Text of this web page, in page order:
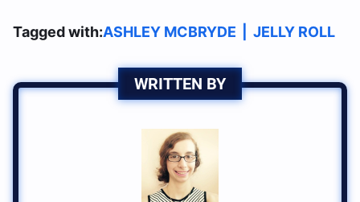
Tagged with:ASHLEY MCBRYDE JELLY ROLL
WRITTEN BY